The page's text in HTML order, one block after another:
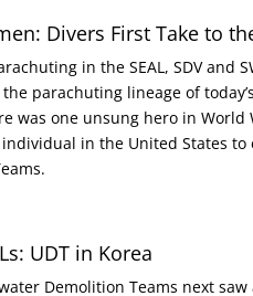
Divers First Take to
in the SEAL, SDV and
parachuting lineage of
was one unsung hero in
in the United States
UDT in Korea
Demolition Teams next